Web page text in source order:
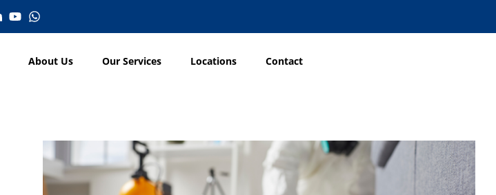
About Us Our Services Locations Contact